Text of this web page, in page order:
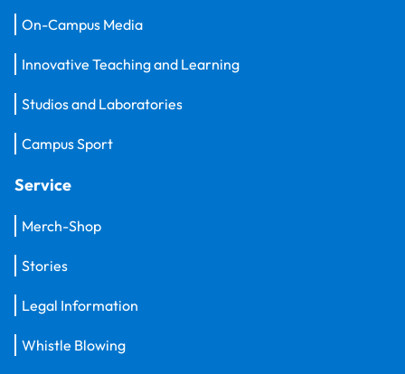
On-Campus Media
Innovative Teaching and Learning
Studios and Laboratories
Campus Sport
Service
Merch-Shop
Stories
Legal Information
Whistle Blowing